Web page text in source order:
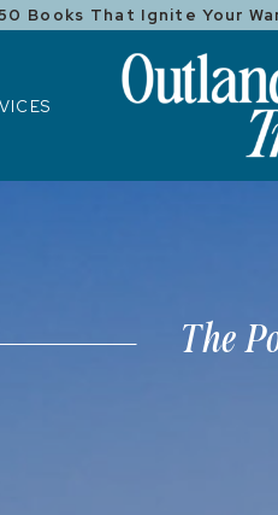
Books That Ignite Your
The